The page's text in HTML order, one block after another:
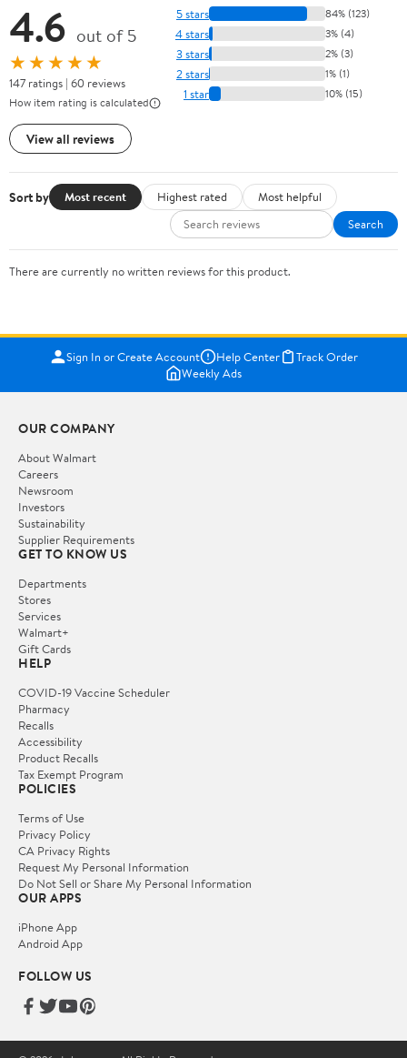
4.6 out of 5
★★★★★
147 ratings | 60 reviews
How item rating is calculated
View all reviews
5 stars 84% (123)
4 stars 3% (4)
3 stars 2% (3)
2 stars 1% (1)
1 star 10% (15)
Sort by Most recent Highest rated
Most helpful
Search
There are currently no written reviews for this product.
Sign In or Create Account Help Center
Track Order
Weekly Ads
OUR COMPANY
About Walmart
Careers
Newsroom
Investors
Sustainability
Supplier Requirements
GET TO KNOW US
Departments
Stores
Services
Walmart+
Gift Cards
HELP
COVID-19 Vaccine Scheduler
Pharmacy
Recalls
Accessibility
Product Recalls
Tax Exempt Program
POLICIES
Terms of Use
Privacy Policy
CA Privacy Rights
Request My Personal Information
Do Not Sell or Share My Personal Information
OUR APPS
iPhone App
Android App
FOLLOW US